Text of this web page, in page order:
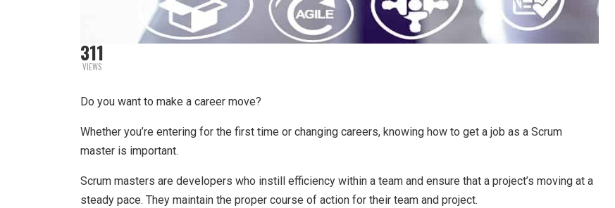
311
VIEWS
Do you want to make a career move?
Whether you’re entering for the first time or changing careers, knowing how to get a job as a Scrum
master is important.
Scrum masters are developers who instill efficiency within a team and ensure that a project’s moving at a
steady pace. They maintain the proper course of action for their team and project.